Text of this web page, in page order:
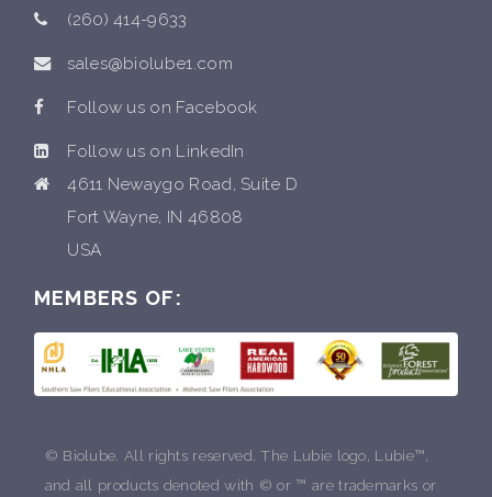
(260) 414-9633
sales@biolube1.com
Follow us on Facebook
Follow us on LinkedIn
4611 Newaygo Road, Suite D
Fort Wayne, IN 46808
USA
MEMBERS OF:
© Biolube. All rights reserved. The Lubie logo, Lubie™,
and all products denoted with © or ™ are trademarks or